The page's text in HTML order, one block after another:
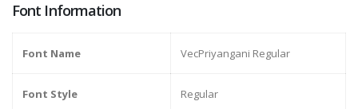
Font Information
Font Name VecPriyangani Regular
Font Style Regular